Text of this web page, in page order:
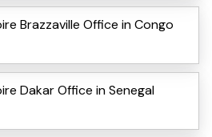
Brazzaville Office in Congo
Dakar Office in Senegal